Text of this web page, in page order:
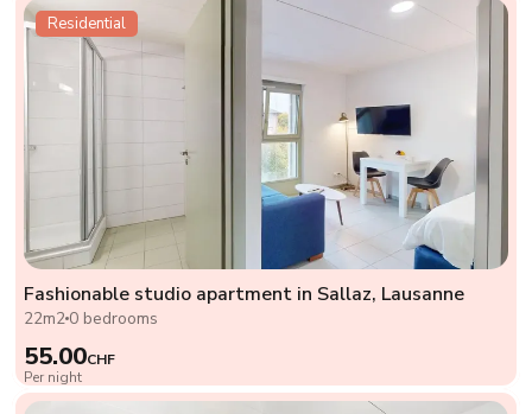
Residential
Fashionable studio apartment in Sallaz, Lausanne
22m2 0 bedrooms
55.00CHF
Per night